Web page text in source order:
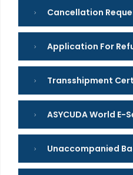
Cancellation
Application For
Transshipment
ASYCUDA World
Unaccompanied